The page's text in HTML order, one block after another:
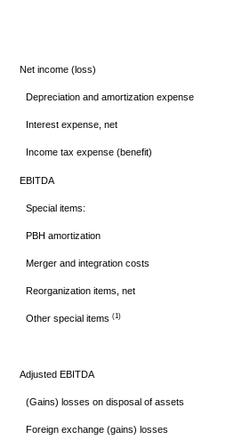
Net income (loss)
Depreciation and amortization expense
Interest expense, net
Income tax expense (benefit)
EBITDA
Special items:
PBH amortization
Merger and integration costs
Reorganization items, net
Other special items (1)
Adjusted EBITDA
(Gains) losses on disposal of assets
Foreign exchange (gains) losses